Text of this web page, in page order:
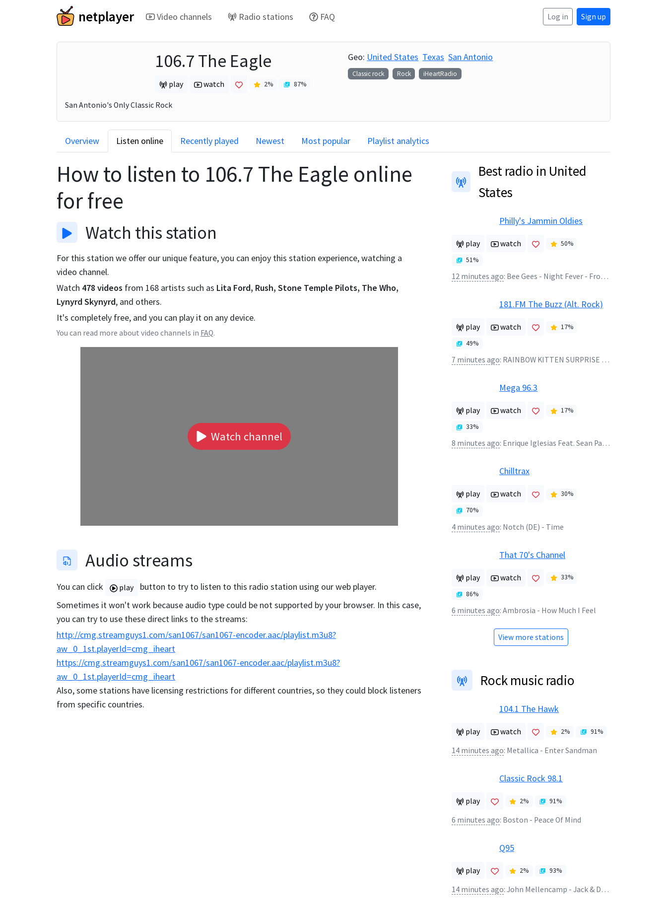
netplayer Video channels Radio stations FAQ Log in Sign up
106.7 The Eagle
play watch 2% 87%
Geo: United States Texas San Antonio
Classic rock Rock iHeartRadio
San Antonio's Only Classic Rock
Overview Listen online Recently played Newest Most popular Playlist analytics
How to listen to 106.7 The Eagle online
for free
Watch this station
For this station we offer our unique feature, you can enjoy this station experience, watching a
video channel.
Watch 478 videos from 168 artists such as Lita Ford, Rush, Stone Temple Pilots, The Who,
Lynyrd Skynyrd, and others.
It's completely free, and you can play it on any device.
You can read more about video channels in FAQ.
Watch channel
Audio streams
You can click play
button to try to listen to this radio station using our web player.
Sometimes it won't work because audio type could be not supported by your browser. In this case,
you can try to use these direct links to the streams:
http://cmg.streamguys1.com/san1067/san1067-encoder.aac/playlist.m3u8?
aw_0_1st.playerId=cmg_iheart
https://cmg.streamguys1.com/san1067/san1067-encoder.aac/playlist.m3u8?
aw_0_1st.playerId=cmg_iheart
Also, some stations have licensing restrictions for different countries, so they could block listeners
from specific countries.
Best radio in United
States
Philly's Jammin Oldies
play watch 50%
51%
12 minutes ago: Bee Gees - Night Fever - From "Saturday Night Fever" Soundtrack
181.FM The Buzz (Alt. Rock)
play watch 17%
49%
7 minutes ago: RAINBOW KITTEN SURPRISE - DANG
Mega 96.3
play watch 17%
33%
8 minutes ago: Enrique Iglesias Feat. Sean Paul, - Bailando
Chilltrax
play watch 30%
70%
4 minutes ago: Notch (DE) - Time
That 70's Channel
play watch 33%
86%
6 minutes ago: Ambrosia - How Much I Feel
View more stations
Rock music radio
104.1 The Hawk
play watch 2% 91%
14 minutes ago: Metallica - Enter Sandman
Classic Rock 98.1
play 2% 91%
6 minutes ago: Boston - Peace Of Mind
Q95
play 2% 93%
14 minutes ago: John Mellencamp - Jack & Diane